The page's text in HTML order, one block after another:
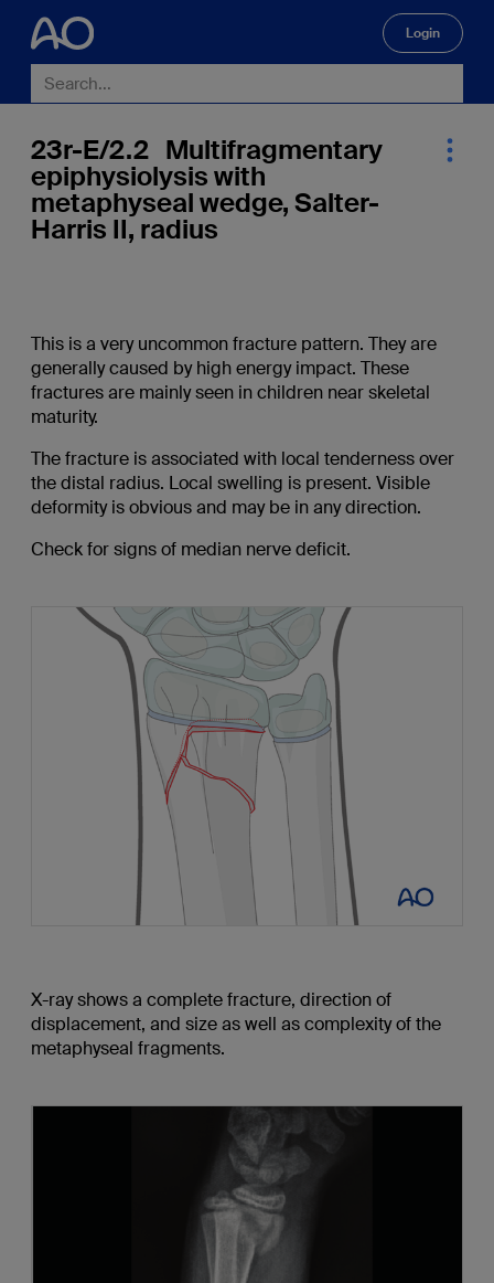
Login
23r-E/2.2 Multifragmentary
epiphysiolysis with
metaphyseal wedge, Salter-
Harris II, radius
This is a very uncommon fracture pattern. They are
generally caused by high energy impact. These
fractures are mainly seen in children near skeletal
maturity.
The fracture is associated with local tenderness over
the distal radius. Local swelling is present. Visible
deformity is obvious and may be in any direction.
Check for signs of median nerve deficit.
X-ray shows a complete fracture, direction of
displacement, and size as well as complexity of the
metaphyseal fragments.